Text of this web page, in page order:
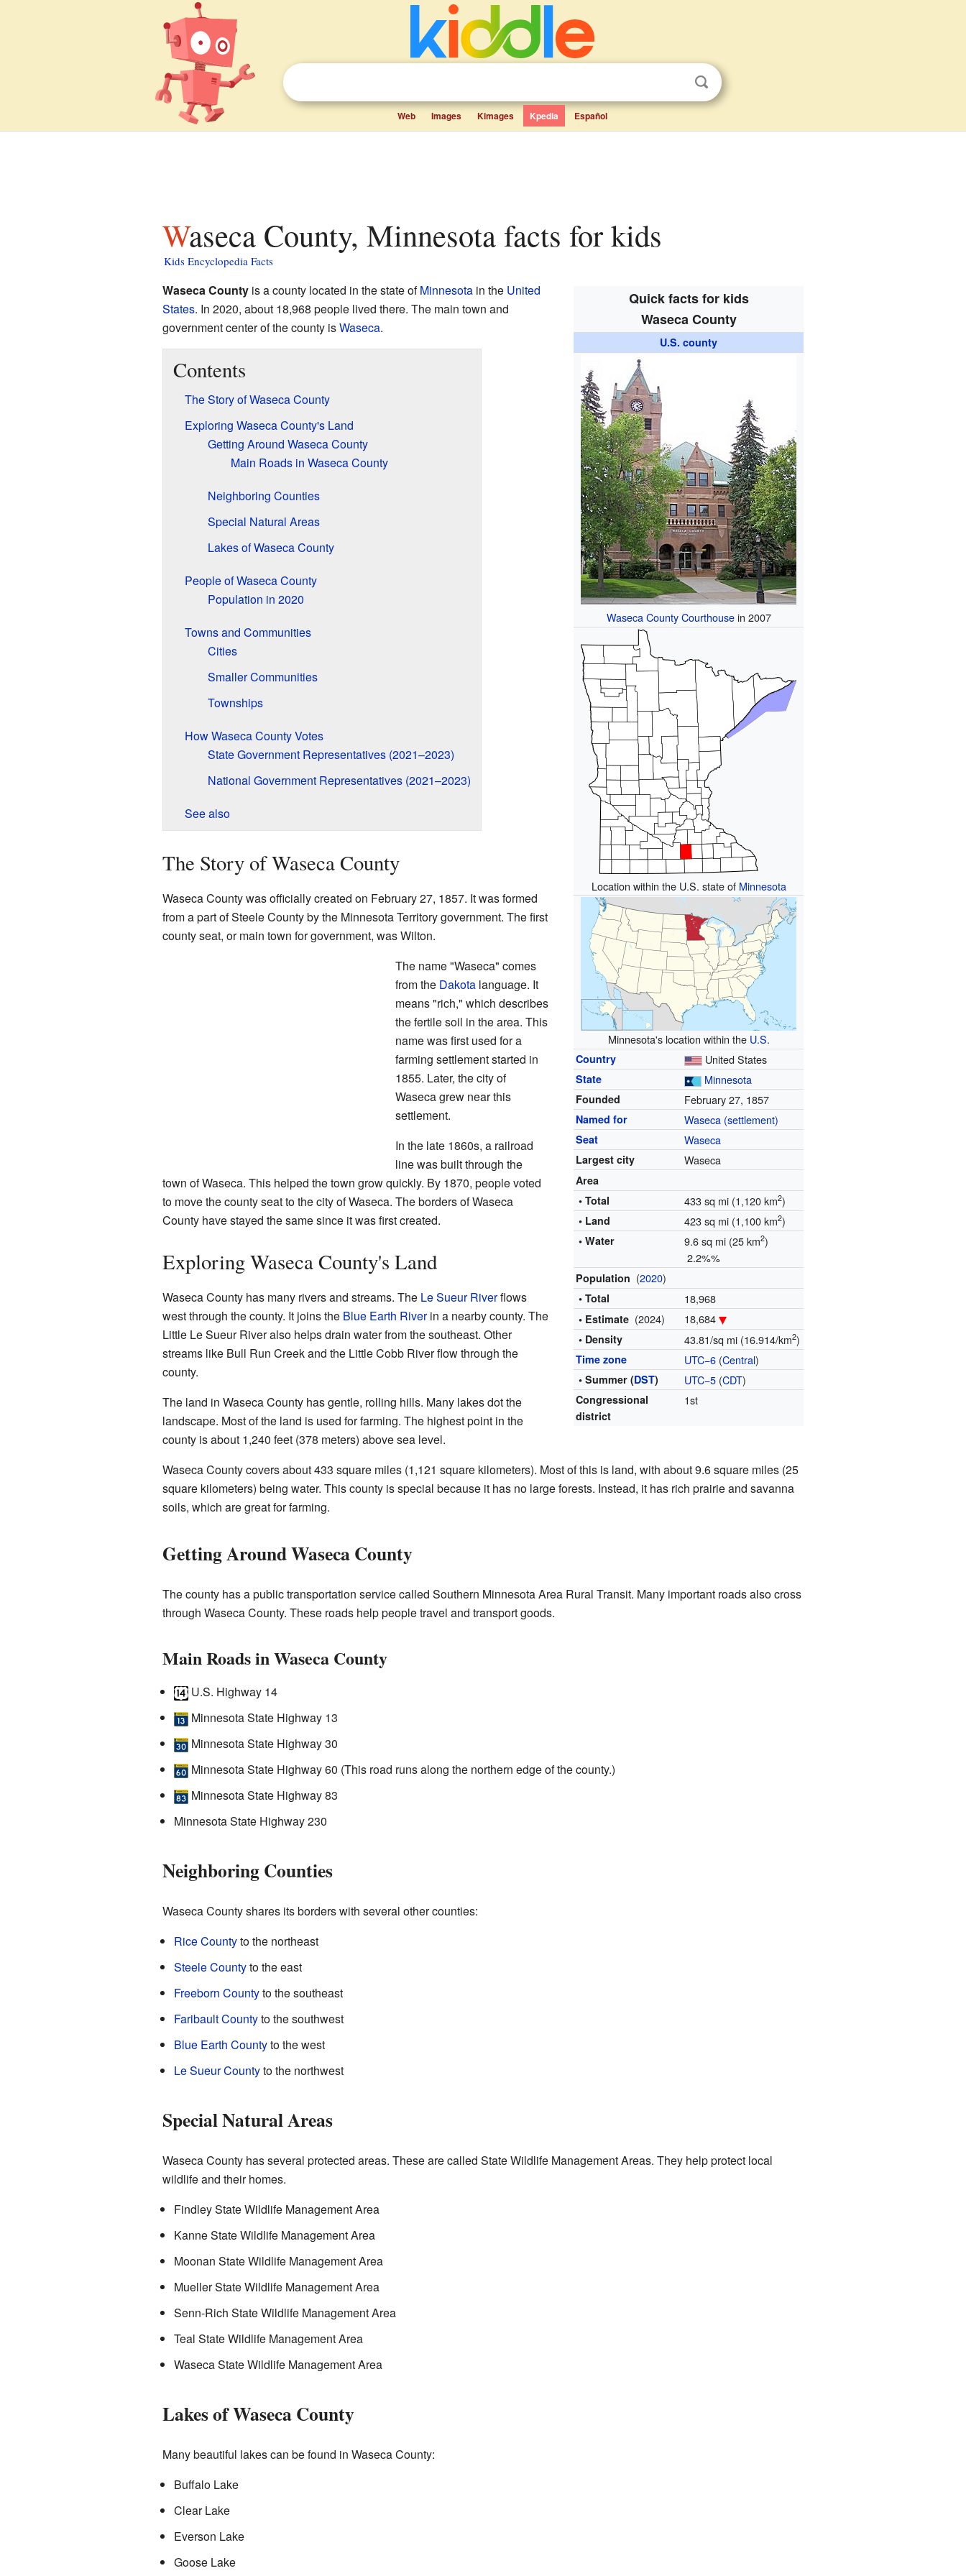
Web Images Kimages Kpedia Español
Waseca County, Minnesota facts for kids
Kids Encyclopedia Facts
Quick facts for kids
Waseca County
U.S. county
Waseca County Courthousein 2007
Location within the U.S. state of Minnesota
Minnesota's location within the U.S.
Country United States
State Minnesota
Founded February 27, 1857
Named for Waseca (settlement)
Seat Waseca
Largest city Waseca
Area
• Total
433 sq mi (1,120 km2)
• Land 423 sq mi (1,100 km2)
• Water 9.6 sq mi (25 km2)
2.2%%
Population (2020)
• Total 18,968
• Estimate (2024) 18,684
• Density 43.81/sq mi (16.914/km2)
Time zone UTC−6 (Central)
• Summer (DST) UTC−5 (CDT)
Congressional
district
1st
Waseca Countyis a county located in the state ofMinnesotain the United
States. In 2020, about 18,968 people lived there. The main town and
government center of the county isWaseca.
Contents
The Story of Waseca County
Exploring Waseca County's Land
Getting Around Waseca County
Main Roads in Waseca County
Neighboring Counties
Special Natural Areas
Lakes of Waseca County
People of Waseca County
Population in 2020
Towns and Communities
Cities
Smaller Communities
Townships
How Waseca County Votes
State Government Representatives (2021–2023)
National Government Representatives (2021–2023)
See also
The Story of Waseca County
Waseca County was officially created on February 27, 1857. It was formed
from a part of Steele County by the Minnesota Territory government. The first
county seat, or main town for government, was Wilton.
The name "Waseca" comes
from the Dakotalanguage. It
means "rich," which describes
the fertile soil in the area. This
name was first used for a
farming settlement started in
1855. Later, the city of
Waseca grew near this
settlement.
In the late 1860s, a railroad
line was built through the
town of Waseca. This helped the town grow quickly. By 1870, people voted
to move the county seat to the city of Waseca. The borders of Waseca
County have stayed the same since it was first created.
Exploring Waseca County's Land
Waseca County has many rivers and streams. The Le Sueur Riverflows
west through the county. It joins the Blue Earth Riverin a nearby county. The
Little Le Sueur River also helps drain water from the southeast. Other
streams like Bull Run Creek and the Little Cobb River flow through the
county.
The land in Waseca County has gentle, rolling hills. Many lakes dot the
landscape. Most of the land is used for farming. The highest point in the
county is about 1,240 feet (378 meters) above sea level.
Waseca County covers about 433 square miles (1,121 square kilometers). Most of this is land, with about 9.6 square miles (25
square kilometers) being water. This county is special because it has no large forests. Instead, it has rich prairie and savanna
soils, which are great for farming.
Getting Around Waseca County
The county has a public transportation service called Southern Minnesota Area Rural Transit. Many important roads also cross
through Waseca County. These roads help people travel and transport goods.
Main Roads in Waseca County
U.S. Highway 14
Minnesota State Highway 13
Minnesota State Highway 30
Minnesota State Highway 60 (This road runs along the northern edge of the county.)
Minnesota State Highway 83
Minnesota State Highway 230
Neighboring Counties
Waseca County shares its borders with several other counties:
Rice Countyto the northeast
Steele Countyto the east
Freeborn Countyto the southeast
Faribault Countyto the southwest
Blue Earth Countyto the west
Le Sueur Countyto the northwest
Special Natural Areas
Waseca County has several protected areas. These are called State Wildlife Management Areas. They help protect local
wildlife and their homes.
Findley State Wildlife Management Area
Kanne State Wildlife Management Area
Moonan State Wildlife Management Area
Mueller State Wildlife Management Area
Senn-Rich State Wildlife Management Area
Teal State Wildlife Management Area
Waseca State Wildlife Management Area
Lakes of Waseca County
Many beautiful lakes can be found in Waseca County:
Buffalo Lake
Clear Lake
Everson Lake
Goose Lake